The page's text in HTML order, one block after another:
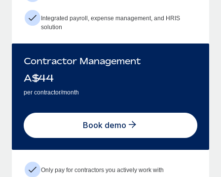
Integrated payroll, expense management, and HRIS
solution
Contractor Management
A$44
per contractor/month
Book demo
Only pay for contractors you actively work with